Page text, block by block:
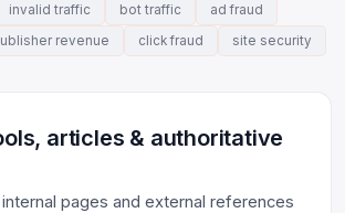
invalid traffic bot traffic
ad fraud
revenue click fraud site security
articles & authoritative
pages and external references